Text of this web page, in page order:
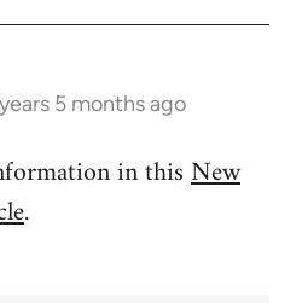
5 months ago
in thisNew
.